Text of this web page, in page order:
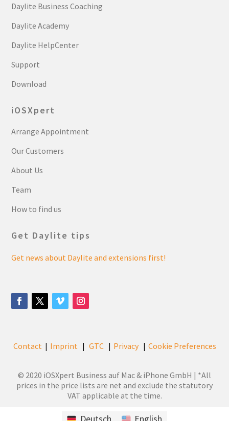
Daylite Business Coaching
Daylite Academy
Daylite HelpCenter
Support
Download
iOSXpert
Arrange Appointment
Our Customers
About Us
Team
How to find us
Get Daylite tips
Get news about Daylite and extensions first!
Contact | Imprint | GTC| Privacy| Cookie Preferences
© 2020 iOSXpert Business auf Mac & iPhone GmbH | *All
prices in the price lists are net and exclude the statutory
VAT applicable at the time.